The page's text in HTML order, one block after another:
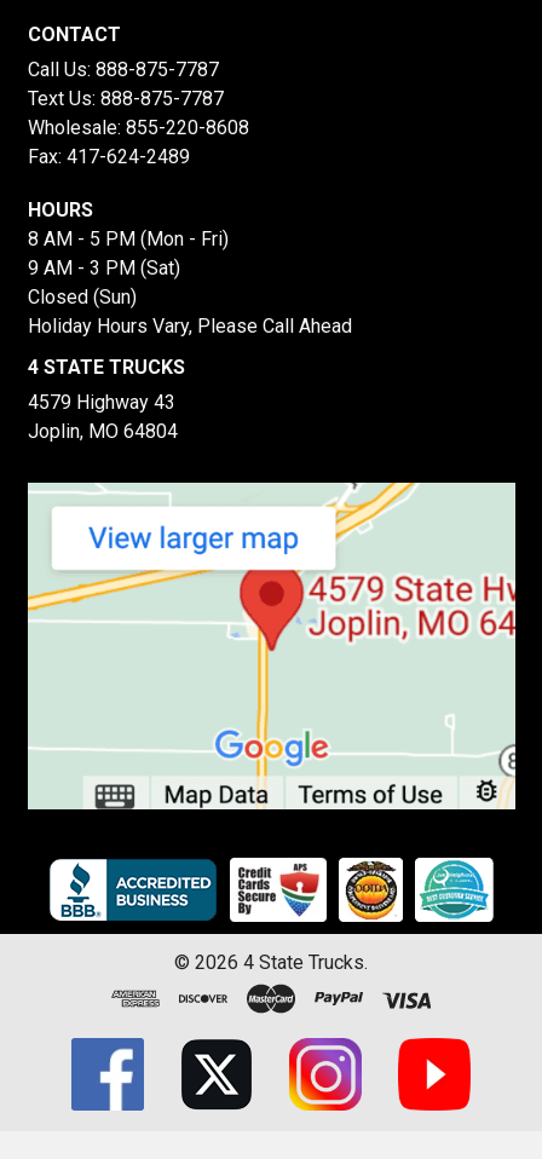
CONTACT
Call Us: 888-875-7787
Text Us: 888-875-7787
Wholesale: 855-220-8608
Fax: 417-624-2489
HOURS
8 AM - 5 PM (Mon - Fri)
9 AM - 3 PM (Sat)
Closed (Sun)
Holiday Hours Vary, Please Call Ahead
4 STATE TRUCKS
4579 Highway 43
Joplin, MO 64804
© 2026 4 State Trucks.